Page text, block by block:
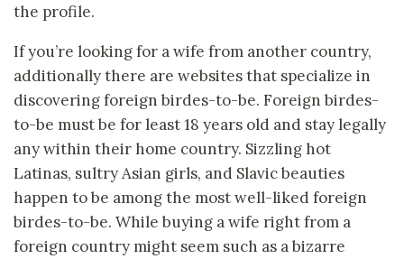
the profile.
If you’re looking for a wife from another country,
additionally there are websites that specialize in
discovering foreign birdes-to-be. Foreign birdes-
to-be must be for least 18 years old and stay legally
any within their home country. Sizzling hot
Latinas, sultry Asian girls, and Slavic beauties
happen to be among the most well-liked foreign
birdes-to-be. While buying a wife right from a
foreign country might seem such as a bizarre